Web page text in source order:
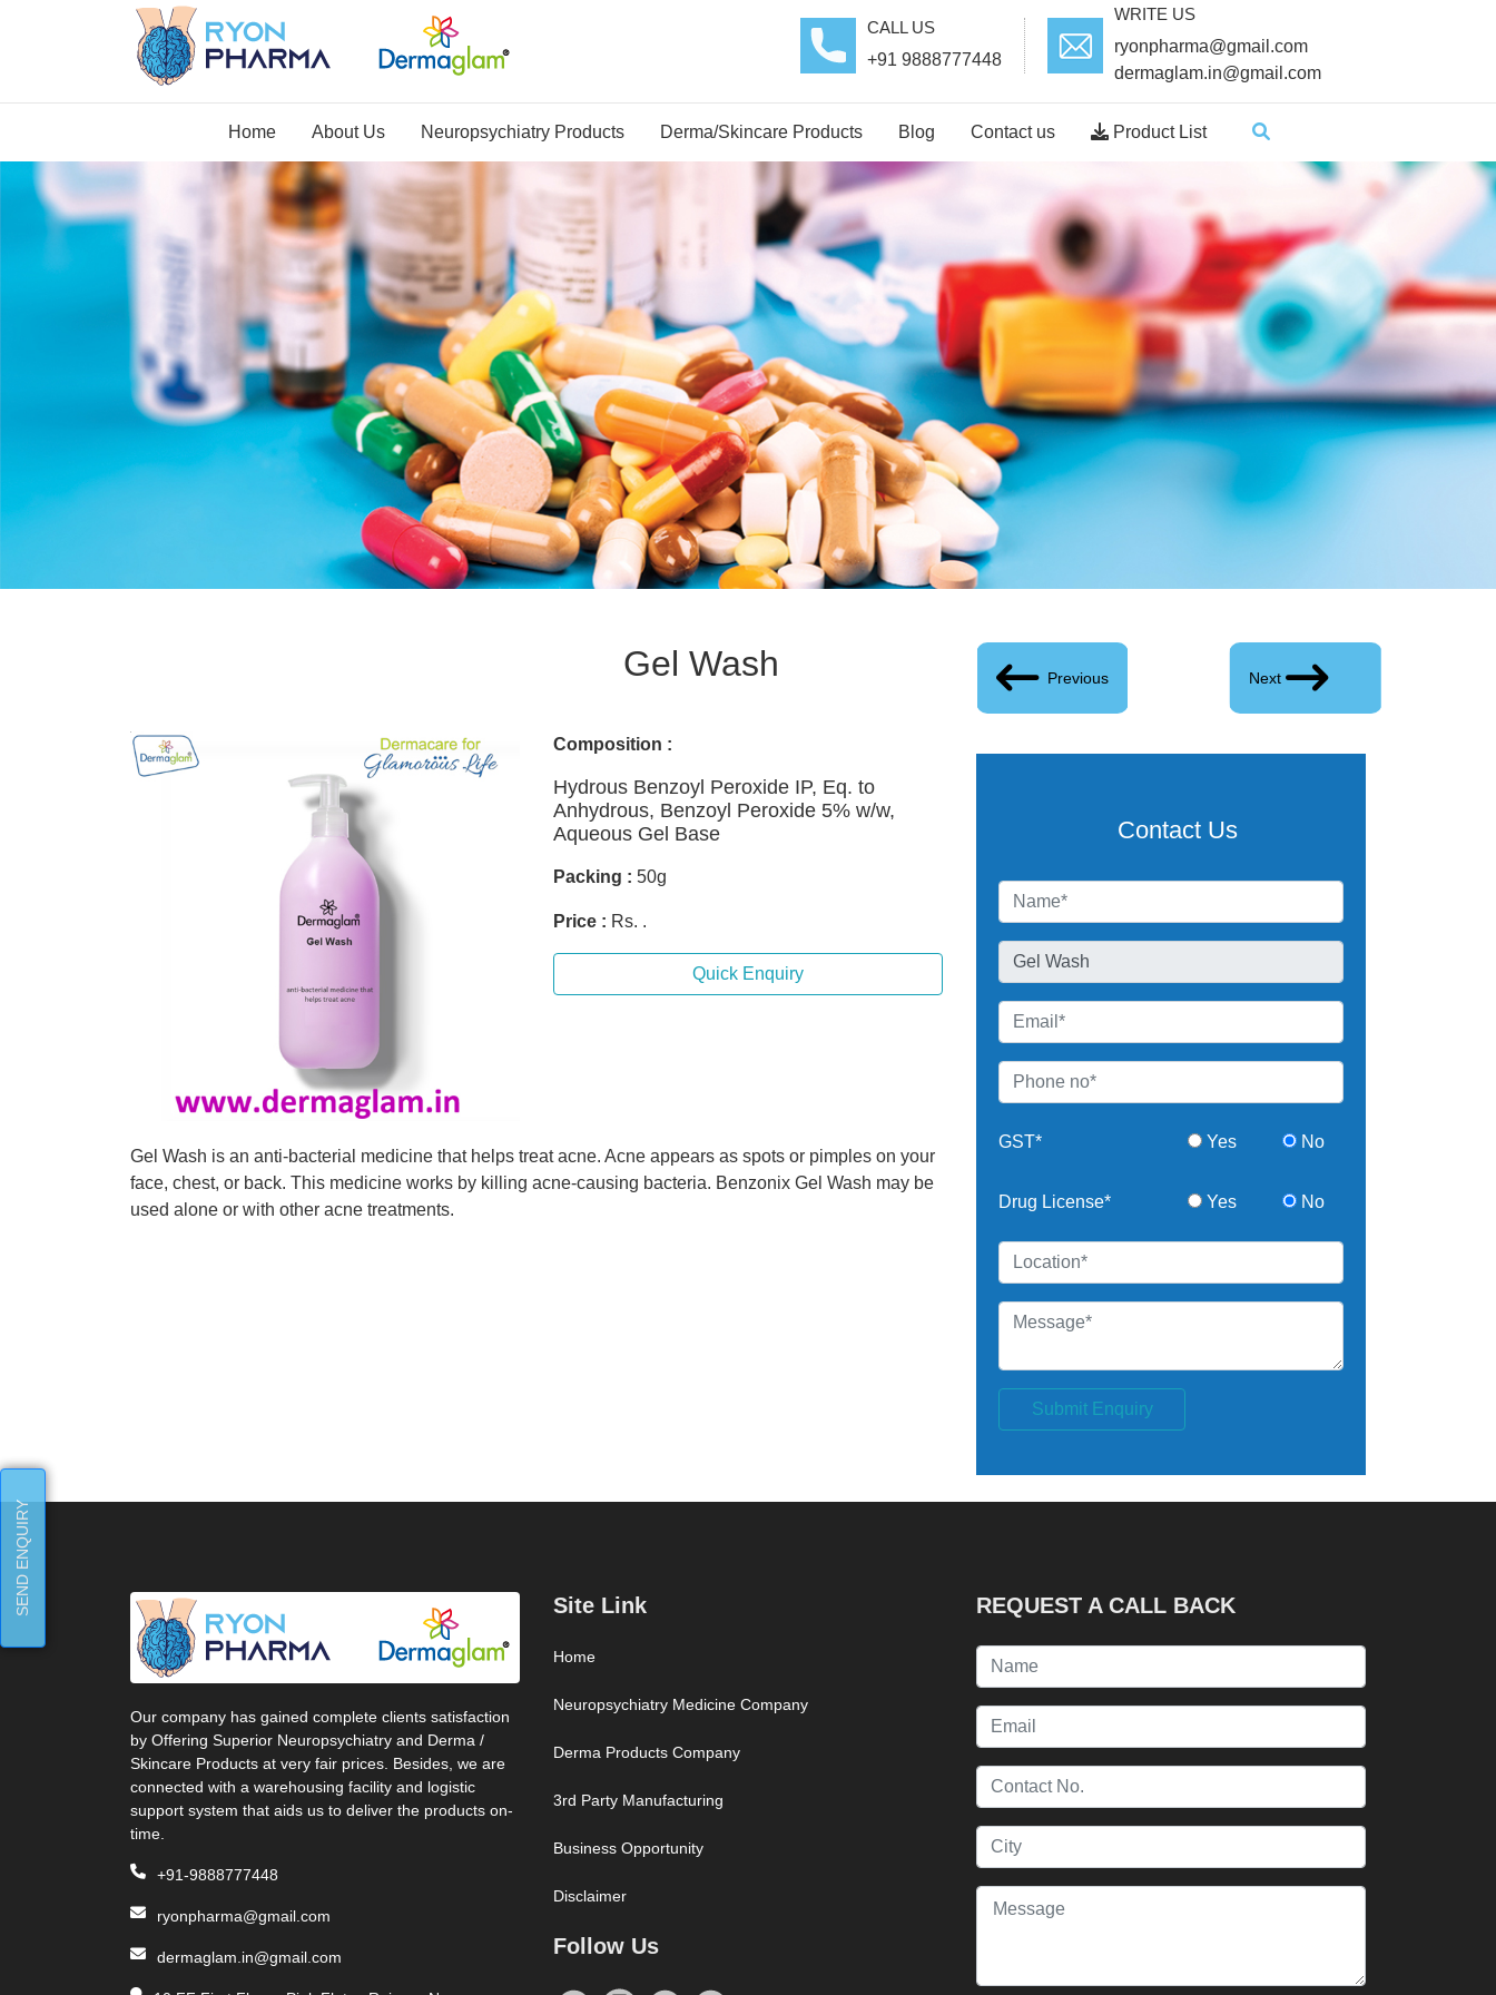
CALL US
+91 9888777448
WRITE US
ryonpharma@gmail.com
dermaglam.in@gmail.com
Home About Us Neuropsychiatry Products Derma/Skincare Products Blog Contact us Product List
Gel Wash Previous Next
Composition :
Hydrous Benzoyl Peroxide IP, Eq. to
Anhydrous, Benzoyl Peroxide 5% w/w,
Aqueous Gel Base
Packing : 50g
Price : Rs. .
Quick Enquiry
Gel Wash is an anti-bacterial medicine that helps treat acne. Acne appears as spots or pimples on your
face, chest, or back. This medicine works by killing acne-causing bacteria. Benzonix Gel Wash may be
used alone or with other acne treatments.
Contact Us
GST* Yes No
Drug License* Yes No
Submit Enquiry
Our company has gained complete clients satisfaction
by Offering Superior Neuropsychiatry and Derma /
Skincare Products at very fair prices. Besides, we are
connected with a warehousing facility and logistic
support system that aids us to deliver the products on-
time.
+91-9888777448
ryonpharma@gmail.com
dermaglam.in@gmail.com
Site Link
Home
Neuropsychiatry Medicine Company
Derma Products Company
3rd Party Manufacturing
Business Opportunity
Disclaimer
Follow Us
REQUEST A CALL BACK
SEND ENQUIRY